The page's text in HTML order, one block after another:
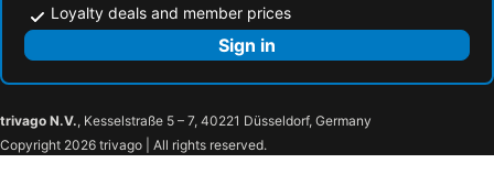
Loyalty deals and member prices
Sign in
trivago N.V., Kesselstraße 5 – 7, 40221 Düsseldorf, Germany
Copyright 2026 trivago | All rights reserved.